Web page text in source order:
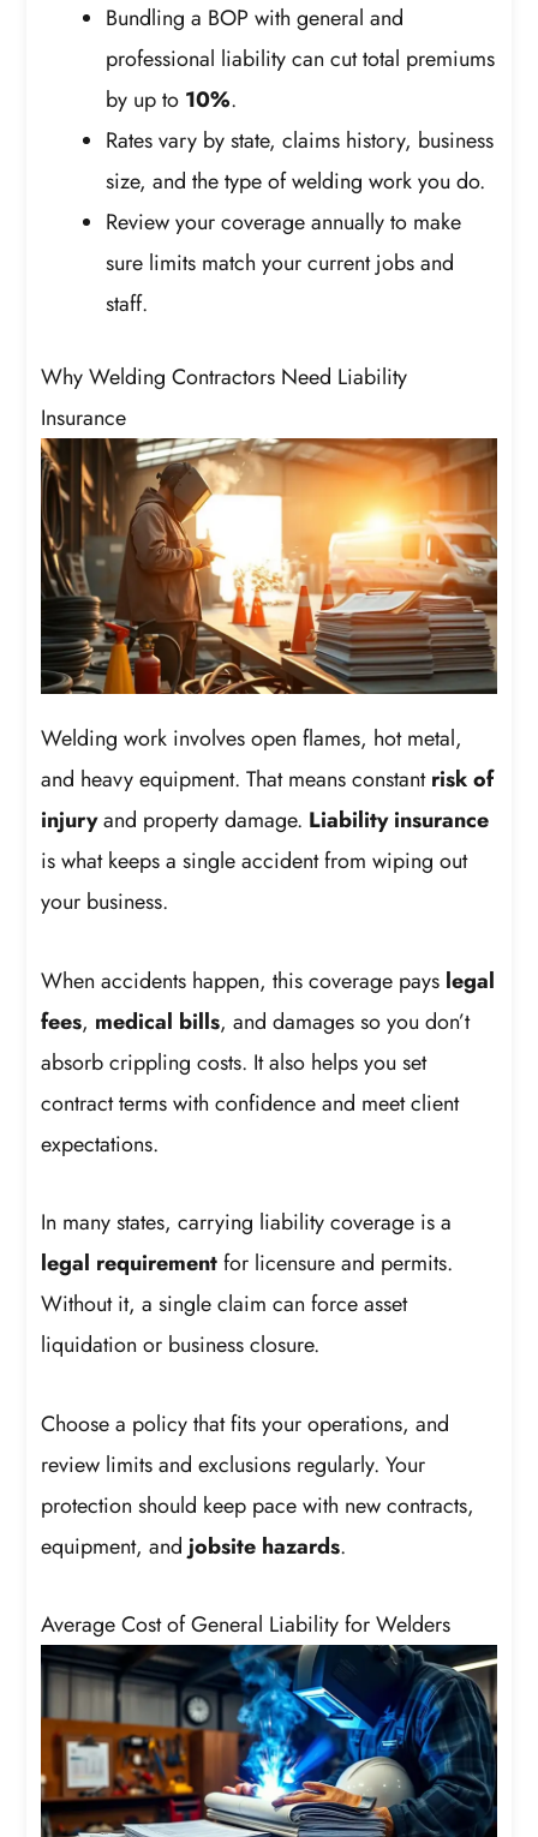
Bundling a BOP with general and
professional liability can cut total premiums
by up to 10%.
Rates vary by state, claims history, business
size, and the type of welding work you do.
Review your coverage annually to make
sure limits match your current jobs and
staff.
Why Welding Contractors Need Liability
Insurance
Welding work involves open flames, hot metal,
and heavy equipment. That means constantrisk of
injuryand property damage. Liability insurance
is what keeps a single accident from wiping out
your business.
When accidents happen, this coverage pays legal
fees, medical bills, and damages so you don’t
absorb crippling costs. It also helps you set
contract terms with confidence and meet client
expectations.
In many states, carrying liability coverage is a
legal requirementfor licensure and permits.
Without it, a single claim can force asset
liquidation or business closure.
Choose a policy that fits your operations, and
review limits and exclusions regularly. Your
protection should keep pace with new contracts,
equipment, andjobsite hazards.
Average Cost of General Liability for Welders